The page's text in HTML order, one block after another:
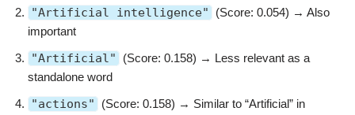
"Artificial intelligence"
(Score: 0.054) → Also
important
"Artificial"
(Score: 0.158) → Less relevant as a
standalone word
"actions"
(Score: 0.158) → Similar to “Artificial” in